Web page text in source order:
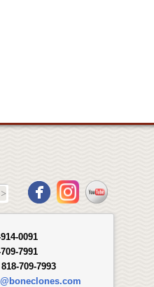
0091
7991
818-709-7993